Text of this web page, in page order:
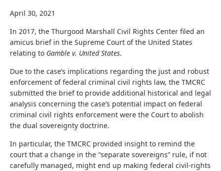
April 30, 2021
In 2017, the Thurgood Marshall Civil Rights Center filed an
amicus brief in the Supreme Court of the United States
relating to Gamble v. United States.
Due to the case’s implications regarding the just and robust
enforcement of federal criminal civil rights law, the TMCRC
submitted the brief to provide additional historical and legal
analysis concerning the case’s potential impact on federal
criminal civil rights enforcement were the Court to abolish
the dual sovereignty doctrine.
In particular, the TMCRC provided insight to remind the
court that a change in the “separate sovereigns” rule, if not
carefully managed, might end up making federal civil-rights